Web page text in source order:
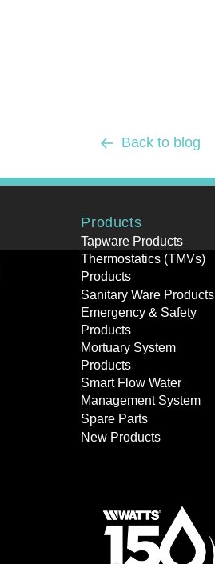
Back to blog
Products
Tapware Products
Thermostatics (TMVs)
Products
Sanitary Ware Products
Emergency & Safety
Products
Mortuary System
Products
Smart Flow Water
Management System
Spare Parts
New Products